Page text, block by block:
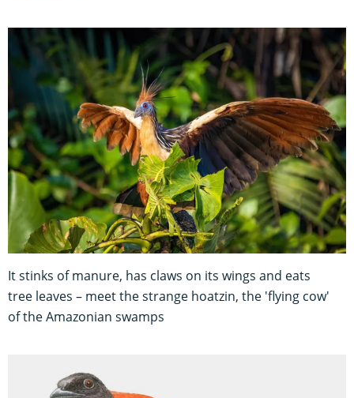
It stinks of manure, has claws on its wings and eats
tree leaves – meet the strange hoatzin, the 'flying cow'
of the Amazonian swamps